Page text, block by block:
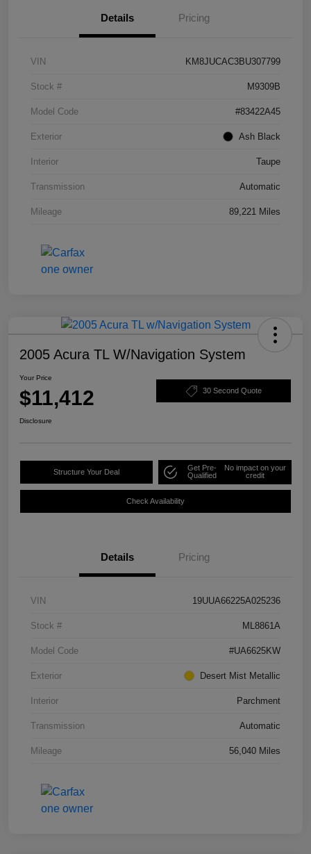
Details Pricing
VIN KM8JUCAC3BU307799
Stock # M9309B
Model Code #83422A45
Exterior Ash Black
Interior Taupe
Transmission Automatic
Mileage 89,221 Miles
2005 Acura TL W/Navigation System
Your Price
$11,412 30 Second Quote
Disclosure
Structure Your Deal
Get Pre-
Qualified
No impact on your
credit
Check Availability
Details Pricing
VIN 19UUA66225A025236
Stock # ML8861A
Model Code #UA6625KW
Exterior Desert Mist Metallic
Interior Parchment
Transmission Automatic
Mileage 56,040 Miles